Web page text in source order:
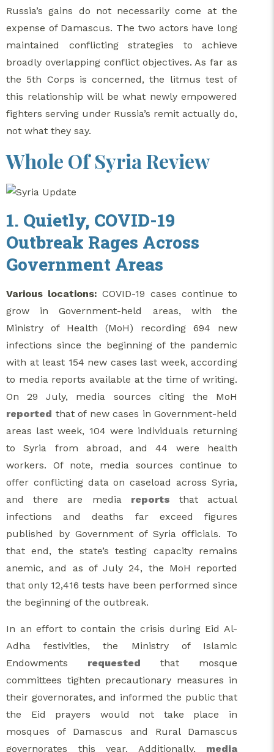
Russia’s gains do not necessarily come at the
expense of Damascus. The two actors have long
maintained conflicting strategies to achieve
broadly overlapping conflict objectives. As far as
the 5th Corps is concerned, the litmus test of
this relationship will be what newly empowered
fighters serving under Russia’s remit actually do,
not what they say.
Whole Of Syria Review
1. Quietly, COVID-19
Outbreak Rages Across
Government Areas
Various locations:COVID-19 cases continue to
grow in Government-held areas, with the
Ministry of Health (MoH) recording 694 new
infections since the beginning of the pandemic
with at least 154 new cases last week, according
to media reports available at the time of writing.
On 29 July, media sources citing the MoH
reported that of new cases in Government-held
areas last week, 104 were individuals returning
to Syria from abroad, and 44 were health
workers. Of note, media sources continue to
offer conflicting data on caseload across Syria,
and there are media reports that actual
infections and deaths far exceed figures
published by Government of Syria officials. To
that end, the state’s testing capacity remains
anemic, and as of July 24, the MoH reported
that only 12,416 tests have been performed since
the beginning of the outbreak.
In an effort to contain the crisis during Eid Al-
Adha festivities, the Ministry of Islamic
Endowments requested that mosque
committees tighten precautionary measures in
their governorates, and informed the public that
the Eid prayers would not take place in
mosques of Damascus and Rural Damascus
governorates this year. Additionally, media